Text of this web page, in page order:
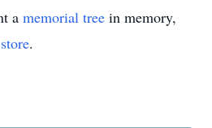
a memorial tree in memory,
.